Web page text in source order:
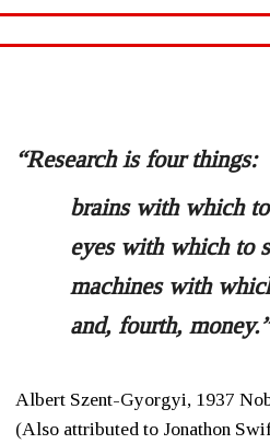
“Research is four things:
brains with which
eyes with which to
machines with
and, fourth, money.”
Albert Szent-Gyorgyi, 1937
(Also attributed to Jonathon